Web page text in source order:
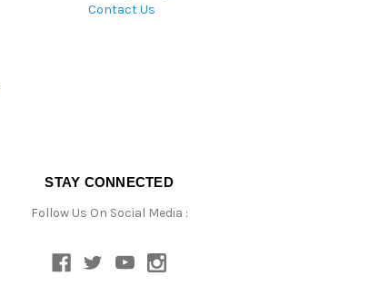
Contact Us
STAY CONNECTED
Follow Us On Social Media :